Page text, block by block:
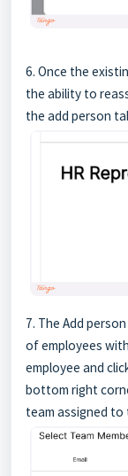
6. Once the
the ability to
the add person
7. The Add
of employees
employee and
bottom right
team assigned to